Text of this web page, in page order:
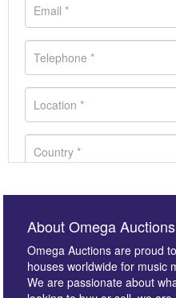
About Omega Auctions
Omega Auctions are proud
houses worldwide for music
We are passionate about